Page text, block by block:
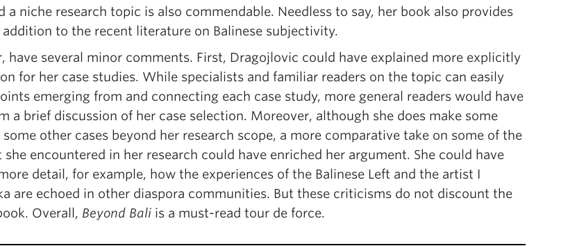
a niche research topic is also commendable. Needless to say, her book also provides
to the recent literature on Balinese subjectivity.
have several minor comments. First, Dragojlovic could have explained more explicitly
for her case studies. While specialists and familiar readers on the topic can easily
emerging from and connecting each case study, more general readers would have
a brief discussion of her case selection. Moreover, although she does make some
other cases beyond her research scope, a more comparative take on some of the
she encountered in her research could have enriched her argument. She could have
detail, for example, how the experiences of the Balinese Left and the artist I
are echoed in other diaspora communities. But these criticisms do not discount the
Overall, Beyond Bali is a must-read tour de force.